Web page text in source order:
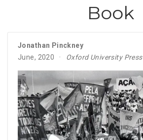
Book
Jonathan Pinckney
June, 2020
Oxford University Press